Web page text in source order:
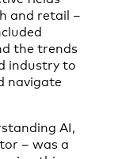
and retail –
the trends
industry to
navigate
AI,
– was a